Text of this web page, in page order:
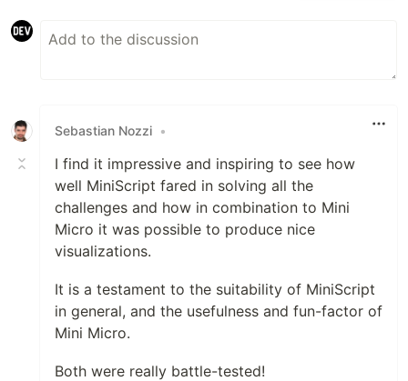
Sebastian Nozzi •
I find it impressive and inspiring to see how
well MiniScript fared in solving all the
challenges and how in combination to Mini
Micro it was possible to produce nice
visualizations.
It is a testament to the suitability of MiniScript
in general, and the usefulness and fun-factor of
Mini Micro.
Both were really battle-tested!